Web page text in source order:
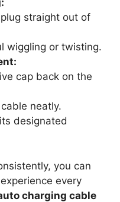
straight out of
wiggling or twisting.
cap back on the
neatly.
designated
you can
every
charging cable